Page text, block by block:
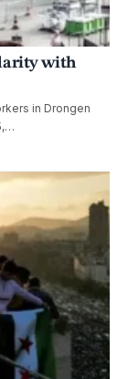
with
in Drongen